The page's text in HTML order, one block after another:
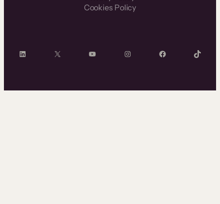
Cookies Policy
LinkedIn X YouTube InstagramFacebook TikTok